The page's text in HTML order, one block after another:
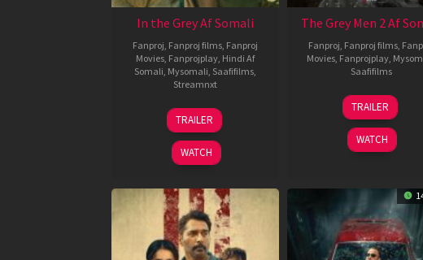
In the Grey Af Somali
Fanproj Fanproj films Fanproj
Movies Fanprojplay Hindi Af
Somali Mysomali Saafifilms
Streamnxt
13
May
2026
TRAILER
WATCH
The Grey Men 2 Af
Fanproj Fanproj films
Movies, Fanprojplay,
Saafifilms
25
Jan
2025
TRAILER
WATCH